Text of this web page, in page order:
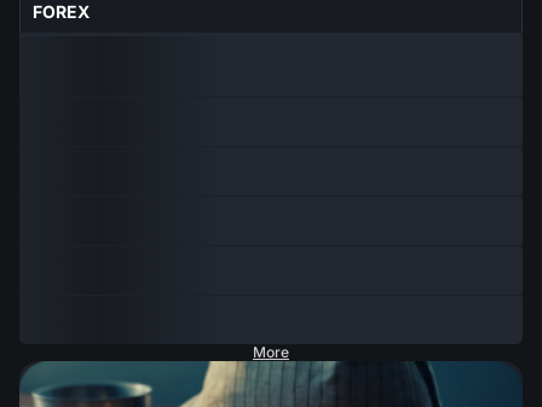
FOREX
More